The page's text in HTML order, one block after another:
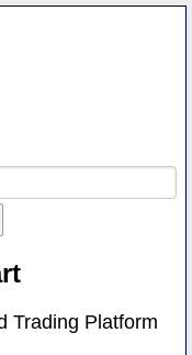
Trading Platform